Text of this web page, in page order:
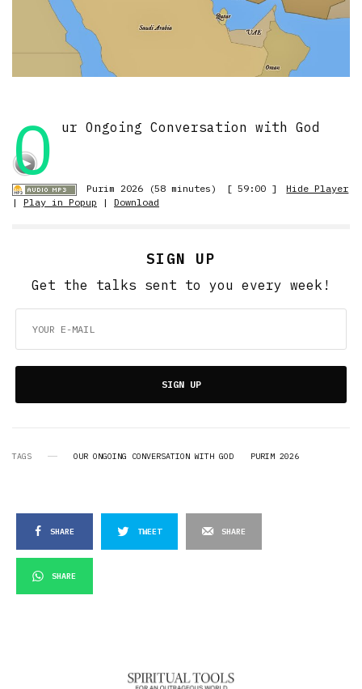
O ur Ongoing Conversation with God
Purim 2026 (58 minutes) [ 59:00 ]
Hide Player
| Play in Popup | Download
SIGN UP
Get the talks sent to you every week!
SIGN UP
TAGS OUR ONGOING CONVERSATION WITH GOD PURIM 2026
SHARE TWEET SHARE
SHARE